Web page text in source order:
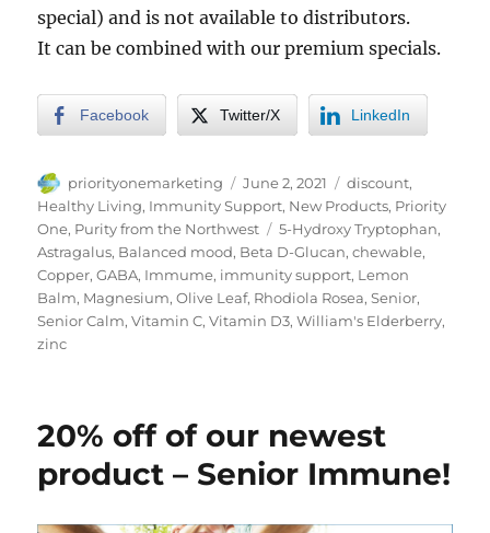
special) and is not available to distributors.
It can be combined with our premium specials.
Facebook Twitter/X LinkedIn
Author
priorityonemarketing
Posted
on
June 2, 2021 Categories
discount,
Healthy Living, Immunity Support, New Products, Priority
One, Purity from the Northwest Tags
5-Hydroxy Tryptophan,
Astragalus, Balanced mood, Beta D-Glucan,chewable,
Copper,GABA, Immume, immunity support, Lemon
Balm, Magnesium,Olive Leaf, Rhodiola Rosea,Senior,
Senior Calm,Vitamin C,Vitamin D3,William's Elderberry,
zinc
20% off of our newest
product – Senior Immune!